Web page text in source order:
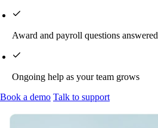
Award and payroll questions answered
Ongoing help as your team grows
Book a demo Talk to support